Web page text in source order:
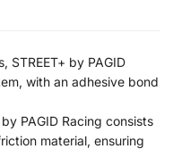
STREET+ by PAGID
with an adhesive bond
PAGID Racing consists
material, ensuring